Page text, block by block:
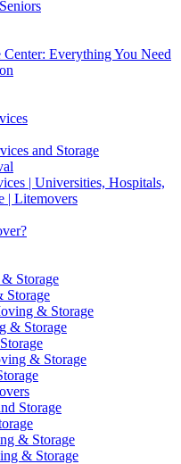
Everything You Need
and Storage
| Universities, Hospitals,
| Litemovers
Storage
& Storage
& Storage
& Storage
Storage
& Storage
& Storage